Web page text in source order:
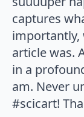
captures
importantly,
article was.
in a
am. Never
#scicart!